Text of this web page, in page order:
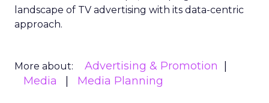
landscape of TV advertising with its data-centric
approach.
More about:
Advertising & Promotion
Media
Media Planning